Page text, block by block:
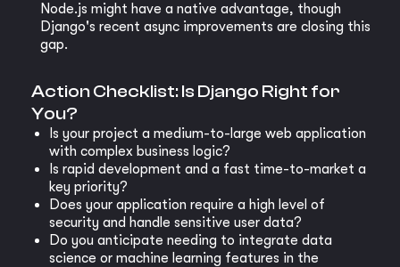
Node.js might have a native advantage, though
Django's recent async improvements are closing this
gap.
Action Checklist: Is Django Right for
You?
Is your project a medium-to-large web application
with complex business logic?
Is rapid development and a fast time-to-market a
key priority?
Does your application require a high level of
security and handle sensitive user data?
Do you anticipate needing to integrate data
science or machine learning features in the